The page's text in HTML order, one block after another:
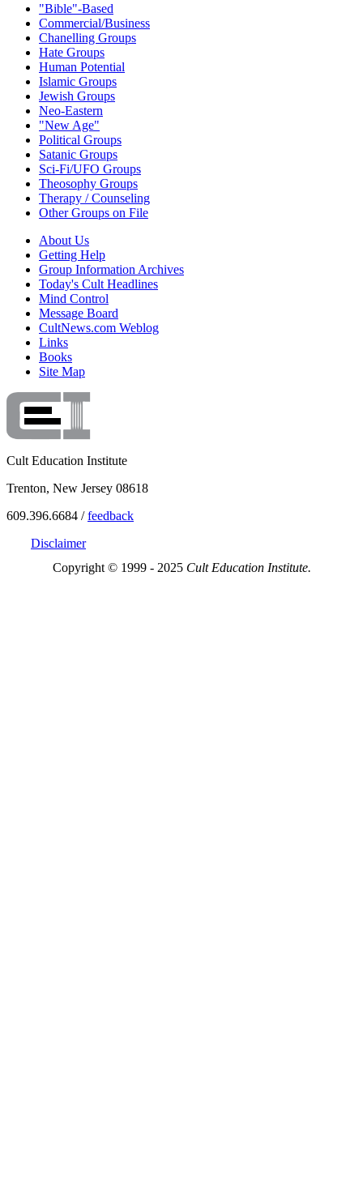
"Bible"-Based
Commercial/Business
Chanelling Groups
Hate Groups
Human Potential
Islamic Groups
Jewish Groups
Neo-Eastern
"New Age"
Political Groups
Satanic Groups
Sci-Fi/UFO Groups
Theosophy Groups
Therapy / Counseling
Other Groups on File
About Us
Getting Help
Group Information Archives
Today's Cult Headlines
Mind Control
Message Board
CultNews.com Weblog
Links
Books
Site Map
Cult Education Institute
Trenton, New Jersey 08618
609.396.6684 /feedback
Disclaimer
Copyright © 1999 - 2025 Cult Education Institute.